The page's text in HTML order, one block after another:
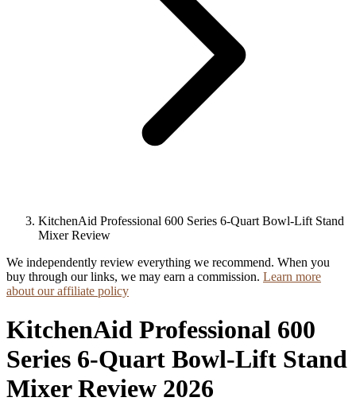
KitchenAid Professional 600 Series 6-Quart Bowl-Lift Stand
Mixer Review
We independently review everything we recommend. When you
buy through our links, we may earn a commission. Learn more
about our affiliate policy
KitchenAid Professional 600
Series 6-Quart Bowl-Lift Stand
Mixer Review 2026